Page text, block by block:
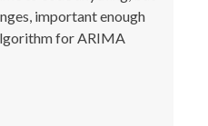
important enough
for ARIMA